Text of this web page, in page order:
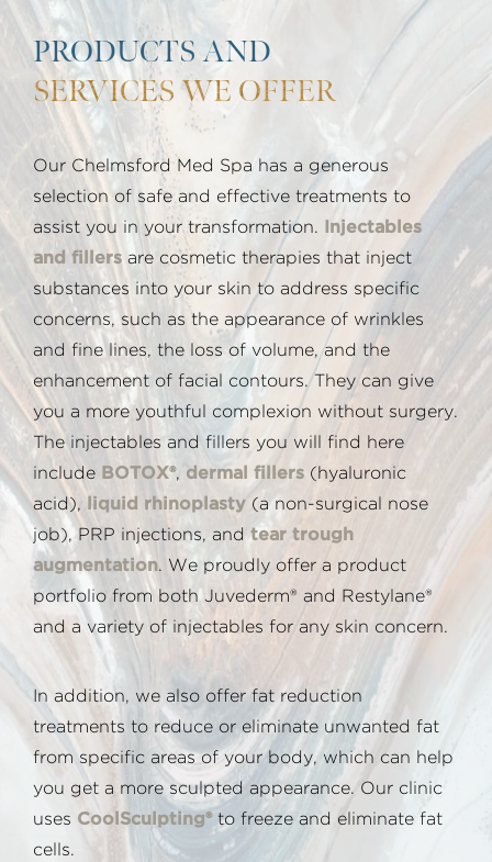
PRODUCTS AND
SERVICES WE OFFER
Our Chelmsford Med Spa has a generous
selection of safe and effective treatments to
assist you in your transformation.
Injectables
and fillers are cosmetic therapies that inject
substances into your skin to address specific
concerns, such as the appearance of wrinkles
and fine lines, the loss of volume, and the
enhancement of facial contours. They can give
you a more youthful complexion without surgery.
The injectables and fillers you will find here
include BOTOX®, dermal fillers (hyaluronic
acid),
liquid rhinoplasty (a non-surgical nose
job), PRP injections, andtear trough
augmentation. We proudly offer a product
portfolio from both Juvederm® and Restylane®
and a variety of injectables for any skin concern.
In addition, we also offer fat reduction
treatments to reduce or eliminate unwanted fat
from specific areas of your body, which can help
you get a more sculpted appearance. Our clinic
uses CoolSculpting®to freeze and eliminate fat
cells.